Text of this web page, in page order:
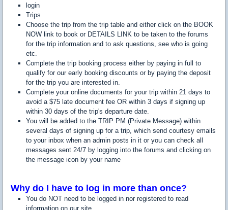
login
Trips
Choose the trip from the trip table and either click on the BOOK
NOW link to book or DETAILS LINK to be taken to the forums
for the trip information and to ask questions, see who is going
etc.
Complete the trip booking process either by paying in full to
qualify for our early booking discounts or by paying the deposit
for the trip you are interested in.
Complete your online documents for your trip within 21 days to
avoid a $75 late document fee OR within 3 days if signing up
within 30 days of the trip's departure date.
You will be added to the TRIP PM (Private Message) within
several days of signing up for a trip, which send courtesy emails
to your inbox when an admin posts in it or you can check all
messages sent 24/7 by logging into the forums and clicking on
the message icon by your name
Why do I have to log in more than once?
You do NOT need to be logged in nor registered to read
information on our site.